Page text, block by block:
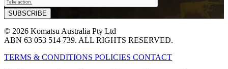
© 2026 Komatsu Australia Pty Ltd
ABN 63 053 514 739. ALL RIGHTS RESERVED.
TERMS & CONDITIONS POLICIES CONTACT